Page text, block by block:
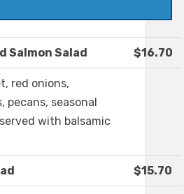
Salmon Salad $16.70
red onions,
pecans, seasonal
with balsamic
$15.70